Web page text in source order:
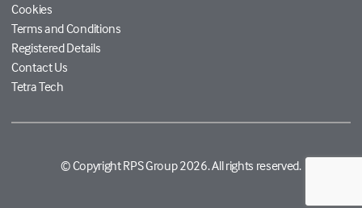
Cookies
Terms and Conditions
Registered Details
Contact Us
Tetra Tech
© Copyright RPS Group 2026. All rights reserved.